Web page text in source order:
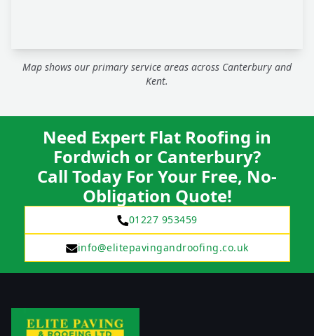
Map shows our primary service areas across Canterbury and
Kent.
Need Expert Flat Roofing in
Fordwich or Canterbury?
Call Today For Your Free, No-
Obligation Quote!
01227 953459
info@elitepavingandroofing.co.uk